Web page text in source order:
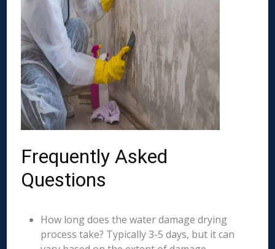
Frequently Asked
Questions
How long does the water damage drying
process take? Typically 3-5 days, but it can